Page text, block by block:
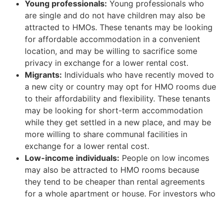
Young professionals: Young professionals who
are single and do not have children may also be
attracted to HMOs. These tenants may be looking
for affordable accommodation in a convenient
location, and may be willing to sacrifice some
privacy in exchange for a lower rental cost.
Migrants: Individuals who have recently moved to
a new city or country may opt for HMO rooms due
to their affordability and flexibility. These tenants
may be looking for short-term accommodation
while they get settled in a new place, and may be
more willing to share communal facilities in
exchange for a lower rental cost.
Low-income individuals: People on low incomes
may also be attracted to HMO rooms because
they tend to be cheaper than rental agreements
for a whole apartment or house. For investors who